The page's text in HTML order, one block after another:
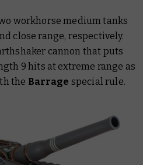
workhorse medium tanks
close range, respectively.
cannon that puts
9 hits at extreme range as
the Barrage special rule.